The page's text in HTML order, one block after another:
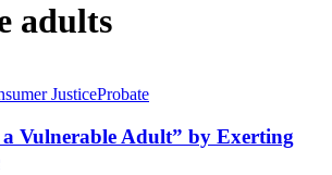
adults
JusticeProbate
Vulnerable Adult” by Exerting